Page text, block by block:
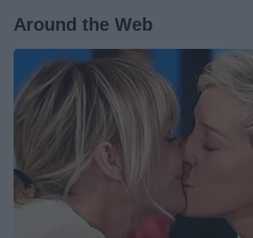
Around the Web